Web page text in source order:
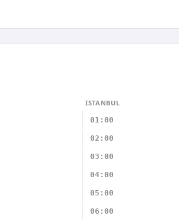
ISTANBUL
01:00
02:00
03:00
04:00
05:00
06:00